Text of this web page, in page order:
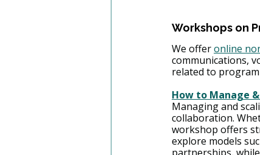
Workshops on
We offer online
communications,
related to
How to Manage
Managing and
collaboration.
workshop offers
explore models